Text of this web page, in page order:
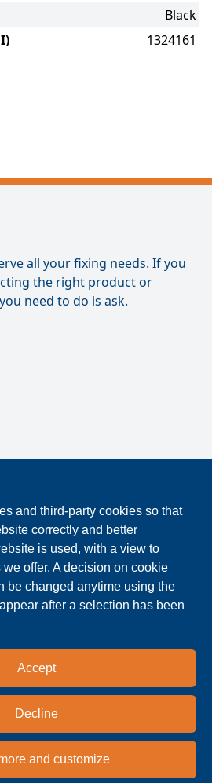
and third-party cookies so that
correctly and better
is used, with a view to
offer. A decision on cookie
be changed anytime using the
after a selection has been
Accept
Decline
and customize
Black
1324161
all your fixing needs. If you
the right product or
need to do is ask.
distribution partners and
& conditions Imprint